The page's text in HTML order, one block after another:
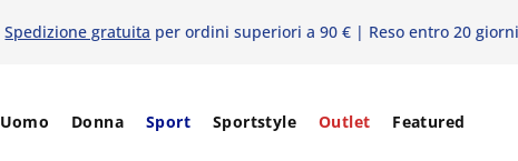
Spedizione gratuita per ordini superiori a 90 € | Reso entro 20 giorni
Uomo Donna Sport Sportstyle Outlet Featured